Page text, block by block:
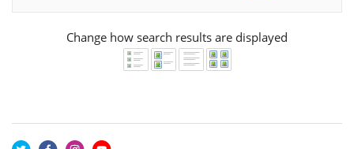
Change how search results are displayed